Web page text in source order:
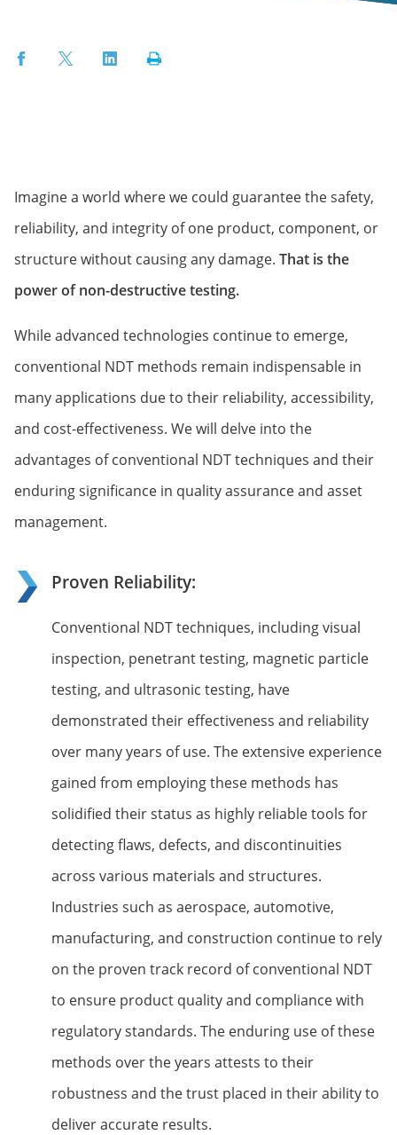
FacebookTwitterLinkedInPrint
Imagine a world where we could guarantee the safety,
reliability, and integrity of one product, component, or
structure without causing any damage. That is the
power of non-destructive testing.
While advanced technologies continue to emerge,
conventional NDT methods remain indispensable in
many applications due to their reliability, accessibility,
and cost-effectiveness. We will delve into the
advantages of conventional NDT techniques and their
enduring significance in quality assurance and asset
management.
Proven Reliability:
Conventional NDT techniques, including visual
inspection, penetrant testing, magnetic particle
testing, and ultrasonic testing, have
demonstrated their effectiveness and reliability
over many years of use. The extensive experience
gained from employing these methods has
solidified their status as highly reliable tools for
detecting flaws, defects, and discontinuities
across various materials and structures.
Industries such as aerospace, automotive,
manufacturing, and construction continue to rely
on the proven track record of conventional NDT
to ensure product quality and compliance with
regulatory standards. The enduring use of these
methods over the years attests to their
robustness and the trust placed in their ability to
deliver accurate results.